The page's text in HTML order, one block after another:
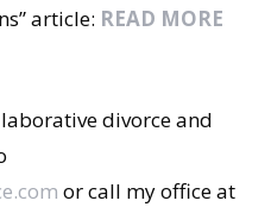
article: READ MORE
divorce and
or call my office at